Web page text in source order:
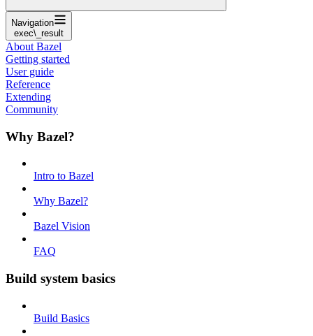
Navigation
exec\_result
About Bazel
Getting started
User guide
Reference
Extending
Community
Why Bazel?
Intro to Bazel
Why Bazel?
Bazel Vision
FAQ
Build system basics
Build Basics